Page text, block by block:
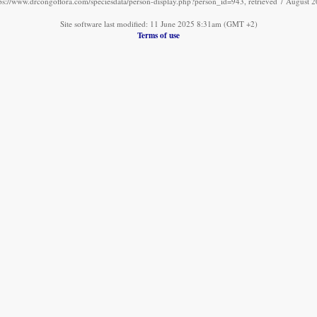
Site software last modified: 11 June 2025 8:31am (GMT +2)
Terms of use